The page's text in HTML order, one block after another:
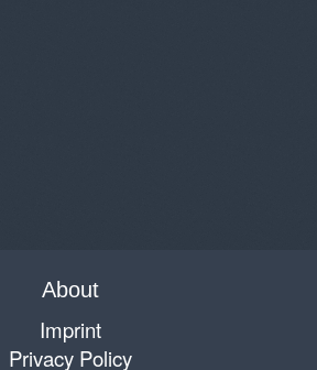
About
Imprint
Privacy Policy